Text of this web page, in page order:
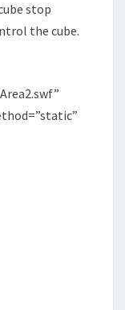
stop
the cube.